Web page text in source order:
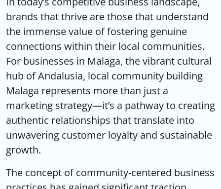
brands that thrive are those that understand
the immense value of fostering genuine
connections within their local communities.
For businesses in Malaga, the vibrant cultural
hub of Andalusia, local community building
Malaga represents more than just a
marketing strategy—it’s a pathway to creating
authentic relationships that translate into
unwavering customer loyalty and sustainable
growth.
The concept of community-centered business